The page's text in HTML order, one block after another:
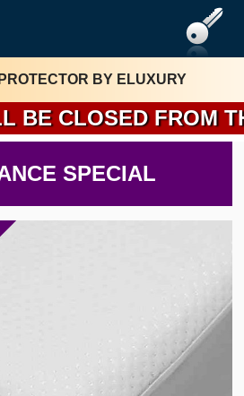
CLOSED FROM
BY ELUXURY
SPECIAL